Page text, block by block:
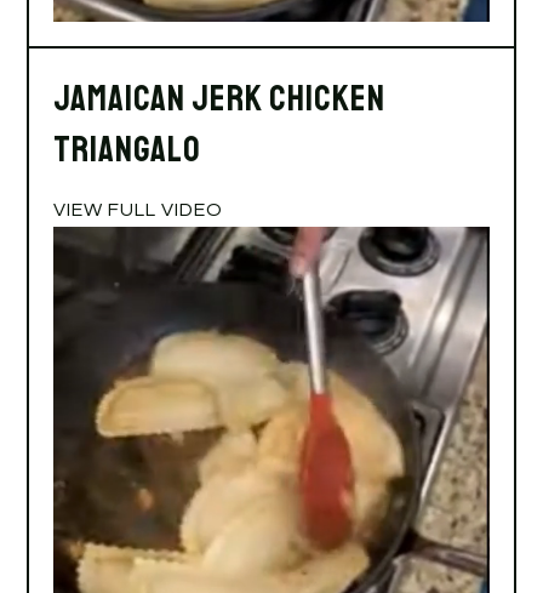
Jamaican Jerk Chicken
Triangalo
VIEW FULL VIDEO